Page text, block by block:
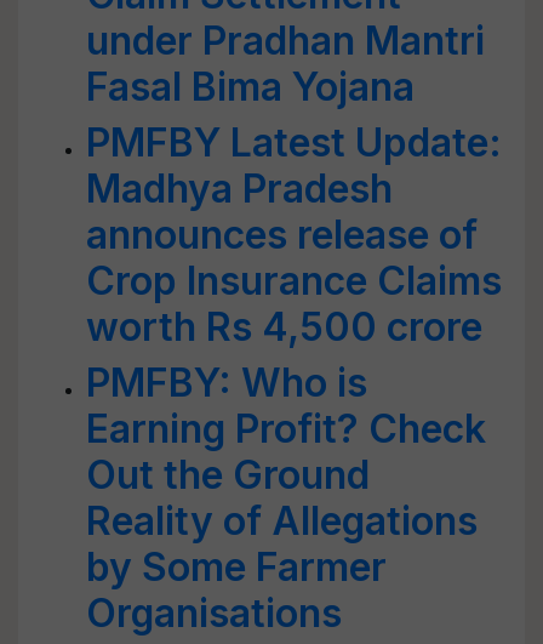
under Pradhan Mantri
Fasal Bima Yojana
PMFBY Latest Update:
Madhya Pradesh
announces release of
Crop Insurance Claims
worth Rs 4,500 crore
PMFBY: Who is
Earning Profit? Check
Out the Ground
Reality of Allegations
by Some Farmer
Organisations